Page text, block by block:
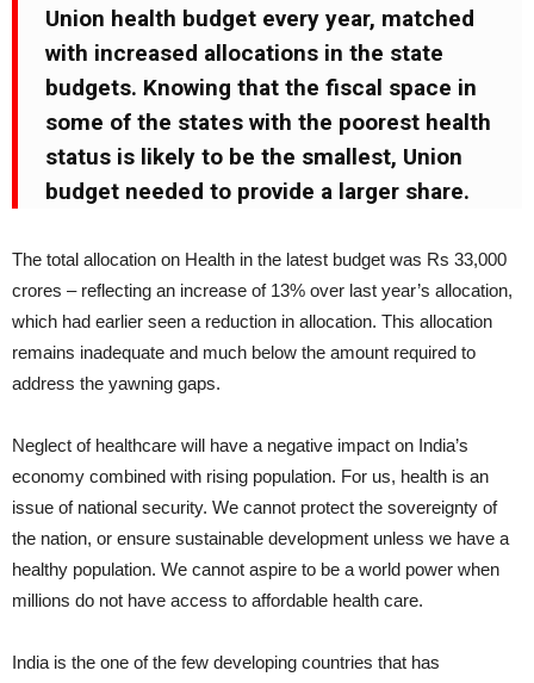
Union health budget every year, matched
with increased allocations in the state
budgets. Knowing that the fiscal space in
some of the states with the poorest health
status is likely to be the smallest, Union
budget needed to provide a larger share.
The total allocation on Health in the latest budget was Rs 33,000
crores – reflecting an increase of 13% over last year’s allocation,
which had earlier seen a reduction in allocation. This allocation
remains inadequate and much below the amount required to
address the yawning gaps.
Neglect of healthcare will have a negative impact on India’s
economy combined with rising population. For us, health is an
issue of national security. We cannot protect the sovereignty of
the nation, or ensure sustainable development unless we have a
healthy population. We cannot aspire to be a world power when
millions do not have access to affordable health care.
India is the one of the few developing countries that has